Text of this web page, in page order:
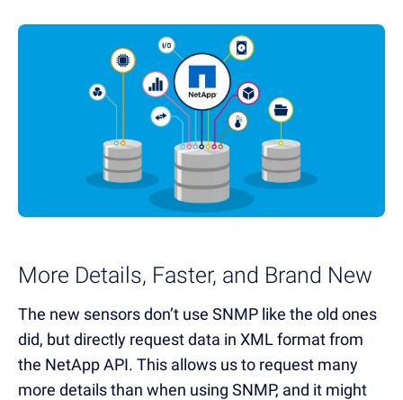
More Details, Faster, and Brand New
The new sensors don’t use SNMP like the old ones
did, but directly request data in XML format from
the NetApp API. This allows us to request many
more details than when using SNMP, and it might